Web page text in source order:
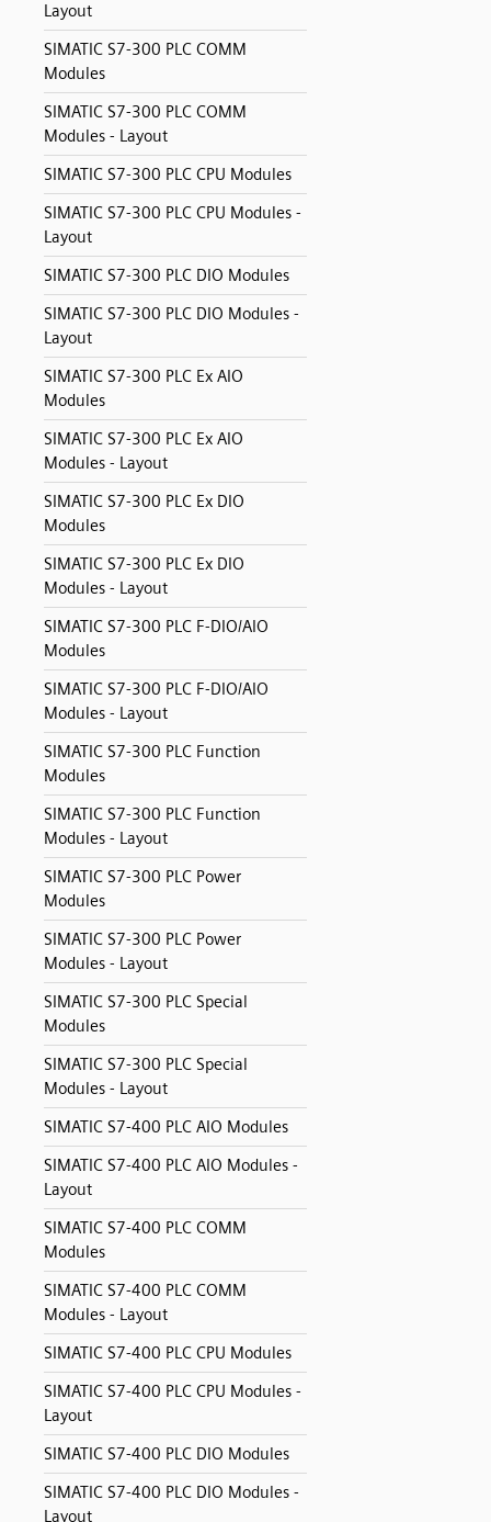
Layout
SIMATIC S7-300 PLC COMM
Modules
SIMATIC S7-300 PLC COMM
Modules - Layout
SIMATIC S7-300 PLC CPU Modules
SIMATIC S7-300 PLC CPU Modules -
Layout
SIMATIC S7-300 PLC DIO Modules
SIMATIC S7-300 PLC DIO Modules -
Layout
SIMATIC S7-300 PLC Ex AIO
Modules
SIMATIC S7-300 PLC Ex AIO
Modules - Layout
SIMATIC S7-300 PLC Ex DIO
Modules
SIMATIC S7-300 PLC Ex DIO
Modules - Layout
SIMATIC S7-300 PLC F-DIO/AIO
Modules
SIMATIC S7-300 PLC F-DIO/AIO
Modules - Layout
SIMATIC S7-300 PLC Function
Modules
SIMATIC S7-300 PLC Function
Modules - Layout
SIMATIC S7-300 PLC Power
Modules
SIMATIC S7-300 PLC Power
Modules - Layout
SIMATIC S7-300 PLC Special
Modules
SIMATIC S7-300 PLC Special
Modules - Layout
SIMATIC S7-400 PLC AIO Modules
SIMATIC S7-400 PLC AIO Modules -
Layout
SIMATIC S7-400 PLC COMM
Modules
SIMATIC S7-400 PLC COMM
Modules - Layout
SIMATIC S7-400 PLC CPU Modules
SIMATIC S7-400 PLC CPU Modules -
Layout
SIMATIC S7-400 PLC DIO Modules
SIMATIC S7-400 PLC DIO Modules -
Layout